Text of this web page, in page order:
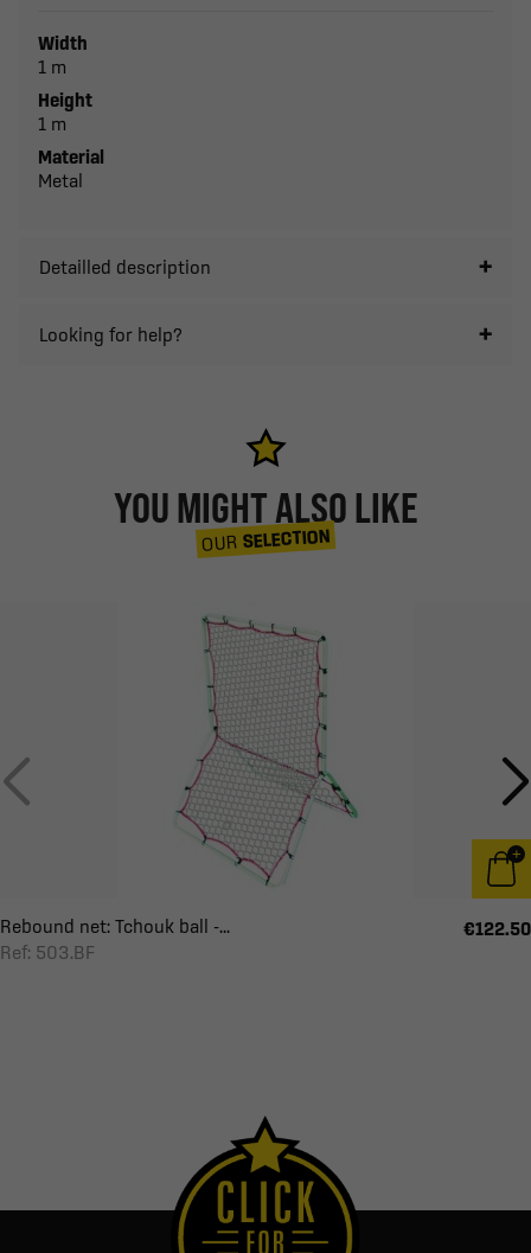
Width
1 m
Height
1 m
Material
Metal
Detailled description
Looking for help?
YOU MIGHT ALSO LIKE
OUR SELECTION
Rebound net: Tchouk ball -...
Ref: 503.BF
€122.50